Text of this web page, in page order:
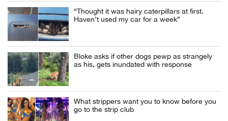
“Thought it was hairy caterpillars at first.
Haven’t used my car for a week”
Bloke asks if other dogs pewp as strangely
as his, gets inundated with response
What strippers want you to know before you
go to the strip club